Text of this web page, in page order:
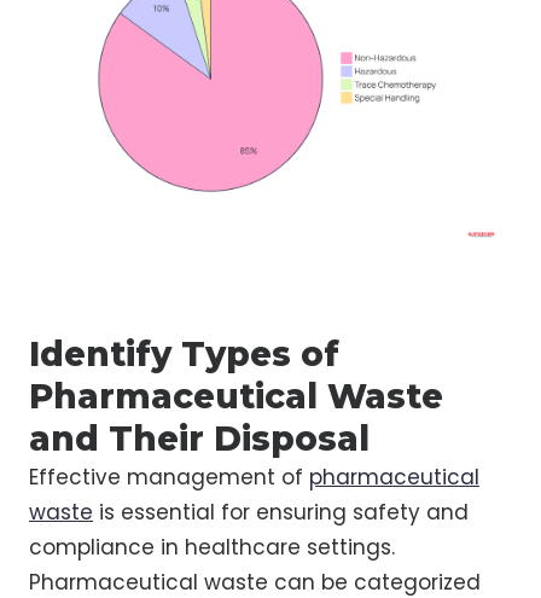
Identify Types of
Pharmaceutical Waste
and Their Disposal
Effective management of pharmaceutical
waste is essential for ensuring safety and
compliance in healthcare settings.
Pharmaceutical waste can be categorized